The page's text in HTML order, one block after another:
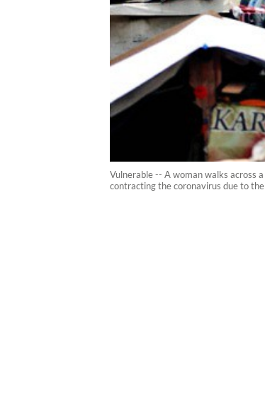
Vulnerable -- A woman walks across
contracting the coronavirus due to